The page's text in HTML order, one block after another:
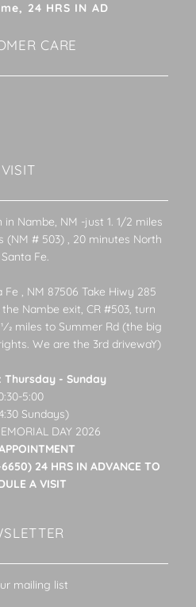
24 HRS IN AD
CARE
VISIT
Nambe, NM -just 1. 1/2 miles
(NM # 503) , 20 minutes North
Fe.
, NM 87506 Take Hiwy 285
Nambe exit, CR #503, turn
miles to Summer Rd (the big
We are the 3rd drivewaY)
Thursday - Sunday
5:00
Sundays)
DAY 2026
24 HRS IN ADVANCE TO
A VISIT
mailing list